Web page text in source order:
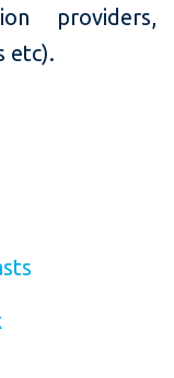
providers,
etc).